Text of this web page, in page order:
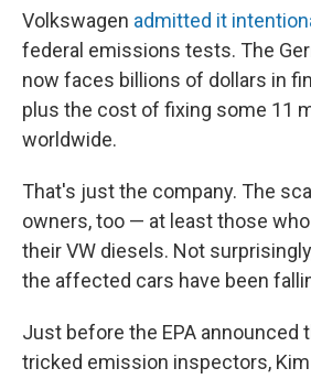
Volkswagen admitted it
federal emissions tests. The
now faces billions of dollars in
plus the cost of fixing some 11
worldwide.
That's just the company. The
owners, too — at least those who
their VW diesels. Not
the affected cars have been
Just before the EPA announced
tricked emission inspectors,